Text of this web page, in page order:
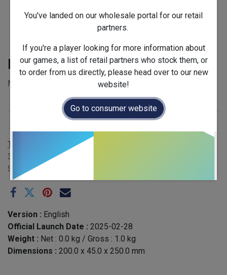
Forest First
MSRP £22.50 - EAN 3770035333059
2025
Kiwizou
Terms and Conditions
30-day money-back guarantee
Shipping: 2-3 Business Days
Version : English
Official Launch Date : 2025-02-28
Weight : Net : 0.0 kg / Gross : 1.0 kg
Dimensions : 200.0 x 45.0 x 250.0 mm
You've landed on our wholesale portal for our retail
partners.
If you're a player looking for more information about
our games, a list of retail partners who stock them, or
to order from us directly, please head over to our new
website!
Go to consumer website